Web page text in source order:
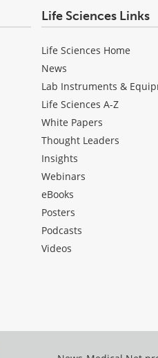
Life Sciences Links
Life Sciences Home
News
Lab Instruments &
Life Sciences A-Z
White Papers
Thought Leaders
Insights
Webinars
eBooks
Posters
Podcasts
Videos